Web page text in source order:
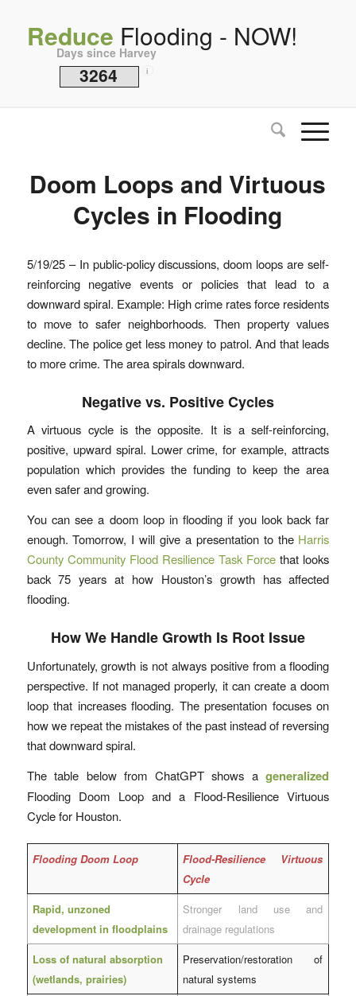
Reduce Flooding - NOW!
Days since Harvey
3264 i
Doom Loops and Virtuous
Cycles in Flooding
5/19/25 – In public-policy discussions, doom loops are self-
reinforcing negative events or policies that lead to a
downward spiral. Example: High crime rates force residents
to move to safer neighborhoods. Then property values
decline. The police get less money to patrol. And that leads
to more crime. The area spirals downward.
Negative vs. Positive Cycles
A virtuous cycle is the opposite. It is a self-reinforcing,
positive, upward spiral. Lower crime, for example, attracts
population which provides the funding to keep the area
even safer and growing.
You can see a doom loop in flooding if you look back far
enough. Tomorrow, I will give a presentation to the Harris
County Community Flood Resilience Task Force that looks
back 75 years at how Houston’s growth has affected
flooding.
How We Handle Growth Is Root Issue
Unfortunately, growth is not always positive from a flooding
perspective. If not managed properly, it can create a doom
loop that increases flooding. The presentation focuses on
how we repeat the mistakes of the past instead of reversing
that downward spiral.
The table below from ChatGPT shows ageneralized
Flooding Doom Loop and a Flood-Resilience Virtuous
Cycle for Houston.
Flooding Doom Loop
Flood-Resilience Virtuous
Cycle
Rapid, unzoned
development in floodplains
Stronger land use and
drainage regulations
Loss of natural absorption
(wetlands, prairies)
Preservation/restoration of
natural systems